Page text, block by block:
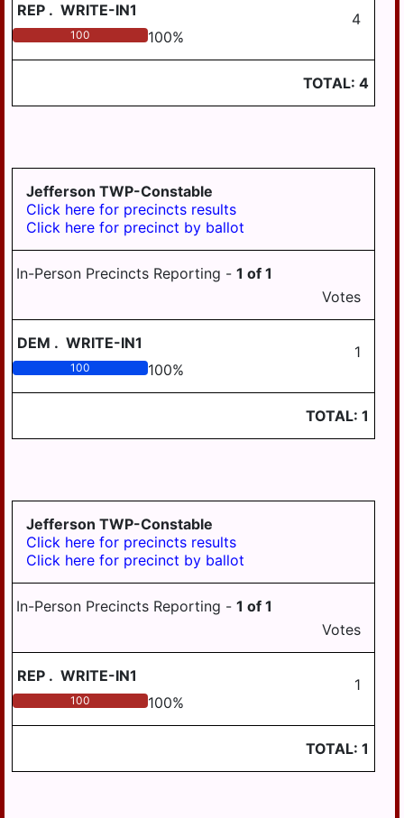
REP . WRITE-IN1 4
100 100%
TOTAL: 4
Jefferson TWP-Constable
Click here for precincts results
Click here for precinct by ballot
In-Person Precincts Reporting - 1 of 1
Votes
DEM . WRITE-IN1 1
100 100%
TOTAL: 1
Jefferson TWP-Constable
Click here for precincts results
Click here for precinct by ballot
In-Person Precincts Reporting - 1 of 1
Votes
REP . WRITE-IN1 1
100 100%
TOTAL: 1